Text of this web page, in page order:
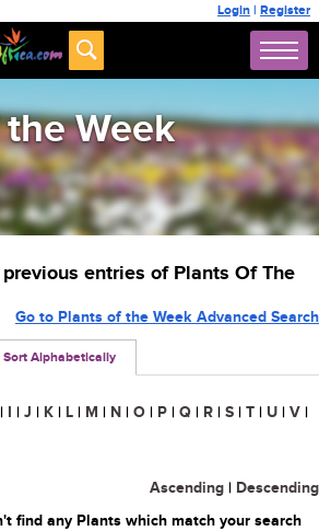
Login | Register
Week
entries of Plants Of The
Sort Alphabetically
Go to Plants of the Week Advanced Search
| I | J | K | L | M | N | O | P | Q | R | S | T | U | V |
Ascending | Descending
find any Plants which match your search